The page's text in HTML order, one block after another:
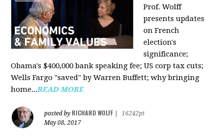
Prof. Wolff
presents updates
on French
election's
significance;
Obama's $400,000 bank speaking fee; US corp tax cuts;
Wells Fargo "saved" by Warren Buffett; why bringing
home...READ MORE
posted by RICHARD WOLFF
16242pt
May 08, 2017